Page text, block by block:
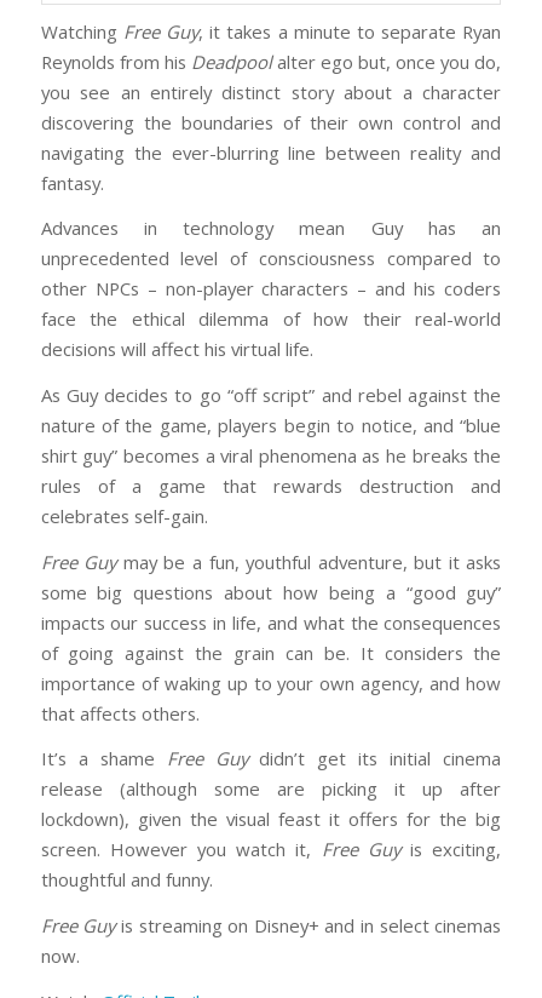
Watching Free Guy, it takes a minute to separate Ryan
Reynolds from his Deadpoolalter ego but, once you do,
you see an entirely distinct story about a character
discovering the boundaries of their own control and
navigating the ever-blurring line between reality and
fantasy.
Advances in technology mean Guy has an
unprecedented level of consciousness compared to
other NPCs – non-player characters – and his coders
face the ethical dilemma of how their real-world
decisions will affect his virtual life.
As Guy decides to go “off script” and rebel against the
nature of the game, players begin to notice, and “blue
shirt guy” becomes a viral phenomena as he breaks the
rules of a game that rewards destruction and
celebrates self-gain.
Free Guymay be a fun, youthful adventure, but it asks
some big questions about how being a “good guy”
impacts our success in life, and what the consequences
of going against the grain can be. It considers the
importance of waking up to your own agency, and how
that affects others.
It’s a shame Free Guydidn’t get its initial cinema
release (although some are picking it up after
lockdown), given the visual feast it offers for the big
screen. However you watch it, Free Guyis exciting,
thoughtful and funny.
Free Guyis streaming on Disney+ and in select cinemas
now.